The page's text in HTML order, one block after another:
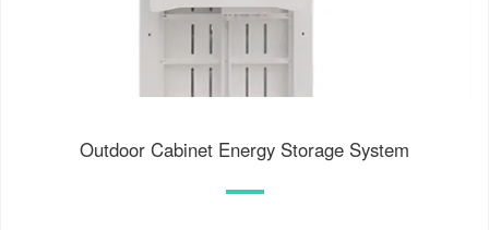
Outdoor Cabinet Energy Storage System